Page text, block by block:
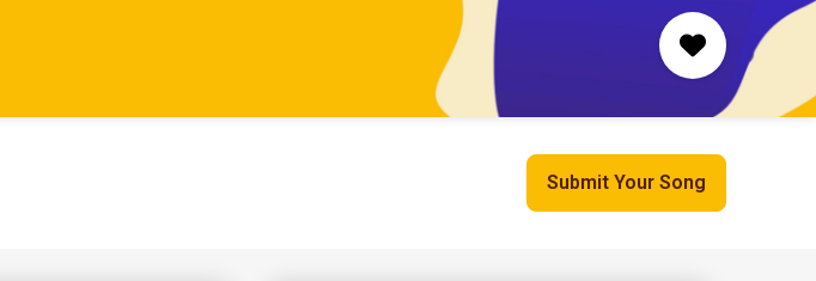
Submit Your Song